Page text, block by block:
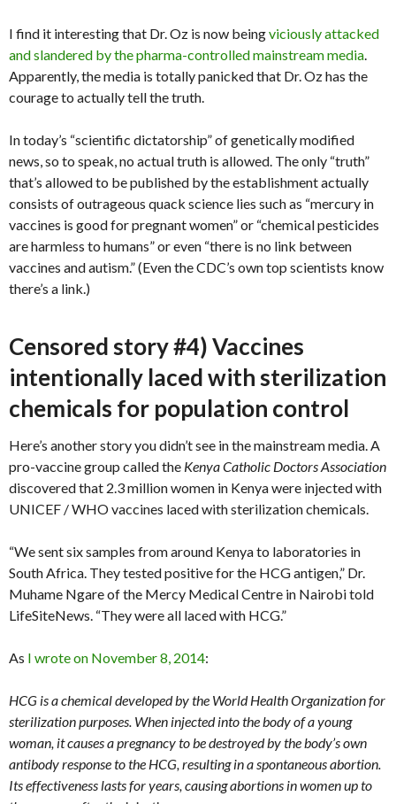
I find it interesting that Dr. Oz is now beingviciously attacked
and slandered by the pharma-controlled mainstream media.
Apparently, the media is totally panicked that Dr. Oz has the
courage to actually tell the truth.
In today’s “scientific dictatorship” of genetically modified
news, so to speak, no actual truth is allowed. The only “truth”
that’s allowed to be published by the establishment actually
consists of outrageous quack science lies such as “mercury in
vaccines is good for pregnant women” or “chemical pesticides
are harmless to humans” or even “there is no link between
vaccines and autism.” (Even the CDC’s own top scientists know
there’s a link.)
Censored story #4) Vaccines
intentionally laced with sterilization
chemicals for population control
Here’s another story you didn’t see in the mainstream media. A
pro-vaccine group called the Kenya Catholic Doctors Association
discovered that 2.3 million women in Kenya were injected with
UNICEF / WHO vaccines laced with sterilization chemicals.
“We sent six samples from around Kenya to laboratories in
South Africa. They tested positive for the HCG antigen,” Dr.
Muhame Ngare of the Mercy Medical Centre in Nairobi told
LifeSiteNews. “They were all laced with HCG.”
As I wrote on November 8, 2014:
HCG is a chemical developed by the World Health Organization for
sterilization purposes. When injected into the body of a young
woman, it causes a pregnancy to be destroyed by the body’s own
antibody response to the HCG, resulting in a spontaneous abortion.
Its effectiveness lasts for years, causing abortions in women up to